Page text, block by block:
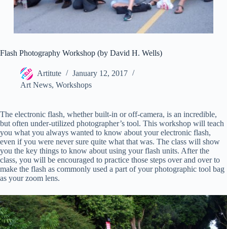
Flash Photography Workshop (by David H. Wells)
Artitute
January 12, 2017
Art News, Workshops
The electronic flash, whether built-in or off-camera, is an incredible,
but often under-utilized photographer’s tool. This workshop will teach
you what you always wanted to know about your electronic flash,
even if you were never sure quite what that was. The class will show
you the key things to know about using your flash units. After the
class, you will be encouraged to practice those steps over and over to
make the flash as commonly used a part of your photographic tool bag
as your zoom lens.